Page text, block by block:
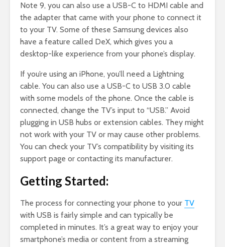
Note 9, you can also use a USB-C to HDMI cable and
the adapter that came with your phone to connect it
to your TV. Some of these Samsung devices also
have a feature called DeX, which gives you a
desktop-like experience from your phone’s display.
If you’re using an iPhone, you’ll need a Lightning
cable. You can also use a USB-C to USB 3.0 cable
with some models of the phone. Once the cable is
connected, change the TV’s input to “USB.” Avoid
plugging in USB hubs or extension cables. They might
not work with your TV or may cause other problems.
You can check your TV’s compatibility by visiting its
support page or contacting its manufacturer.
Getting Started:
The process for connecting your phone to your TV
with USB is fairly simple and can typically be
completed in minutes. It’s a great way to enjoy your
smartphone’s media or content from a streaming